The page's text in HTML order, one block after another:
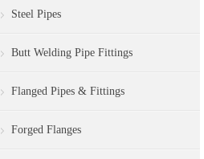
Steel Pipes
Butt Welding Pipe Fittings
Flanged Pipes & Fittings
Forged Flanges